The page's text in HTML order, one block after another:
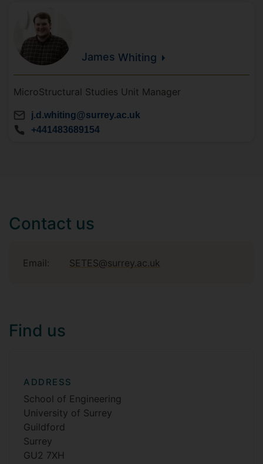
James Whiting
MicroStructural Studies Unit Manager
j.d.whiting@surrey.ac.uk
+441483689154
Contact us
Email: SETES@surrey.ac.uk
Find us
ADDRESS
School of Engineering
University of Surrey
Guildford
Surrey
GU2 7XH